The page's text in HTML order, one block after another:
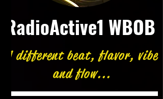
RadioActive1 WBOB
A different beat, flavor, vibe
and flow...